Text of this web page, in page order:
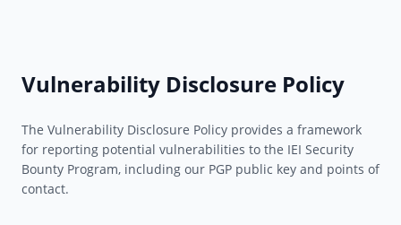
Vulnerability Disclosure Policy
The Vulnerability Disclosure Policy provides a framework
for reporting potential vulnerabilities to the IEI Security
Bounty Program, including our PGP public key and points of
contact.